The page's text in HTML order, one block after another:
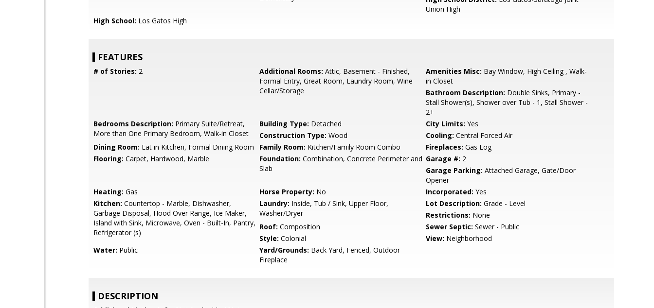
Union High
High School: Los Gatos High
FEATURES
# of Stories: 2 Additional Rooms: Attic, Basement - Finished,
Formal Entry, Great Room, Laundry Room, Wine
Cellar/Storage
Amenities Misc: Bay Window, High Ceiling , Walk-
in Closet
Bathroom Description: Double Sinks, Primary -
Stall Shower(s), Shower over Tub - 1, Stall Shower -
2+
Bedrooms Description: Primary Suite/Retreat,
More than One Primary Bedroom, Walk-in Closet
Building Type: Detached City Limits: Yes
Construction Type: Wood Cooling: Central Forced Air
Dining Room: Eat in Kitchen, Formal Dining Room Family Room: Kitchen/Family Room Combo Fireplaces: Gas Log
Flooring: Carpet, Hardwood, Marble Foundation: Combination, Concrete Perimeter and
Slab
Garage #: 2
Garage Parking: Attached Garage, Gate/Door
Opener
Heating: Gas Horse Property: No Incorporated: Yes
Kitchen: Countertop - Marble, Dishwasher,
Garbage Disposal, Hood Over Range, Ice Maker,
Island with Sink, Microwave, Oven - Built-In, Pantry,
Refrigerator (s)
Laundry: Inside, Tub / Sink, Upper Floor,
Washer/Dryer
Lot Description: Grade - Level
Restrictions: None
Roof: Composition Sewer Septic: Sewer - Public
Style: Colonial View: Neighborhood
Water: Public Yard/Grounds: Back Yard, Fenced, Outdoor
Fireplace
DESCRIPTION